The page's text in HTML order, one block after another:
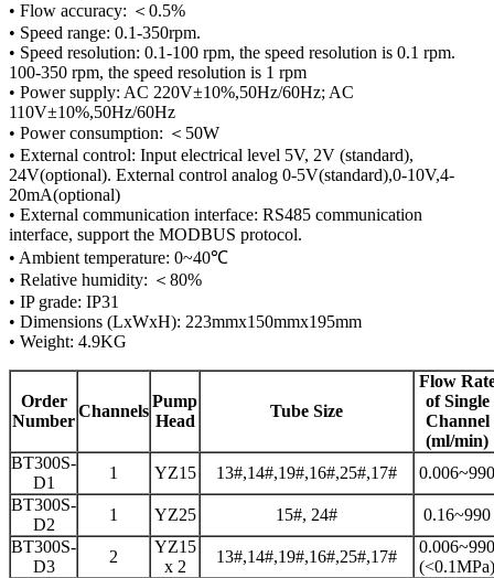
• Flow accuracy: ＜0.5%
• Speed range: 0.1-350rpm.
• Speed resolution: 0.1-100 rpm, the speed resolution is 0.1 rpm.
100-350 rpm, the speed resolution is 1 rpm
• Power supply: AC 220V±10%,50Hz/60Hz; AC
110V±10%,50Hz/60Hz
• Power consumption: ＜50W
• External control: Input electrical level 5V, 2V (standard),
24V(optional). External control analog 0-5V(standard),0-10V,4-
20mA(optional)
• External communication interface: RS485 communication
interface, support the MODBUS protocol.
• Ambient temperature: 0~40℃
• Relative humidity: ＜80%
• IP grade: IP31
• Dimensions (LxWxH): 223mmx150mmx195mm
• Weight: 4.9KG
Order
Number
Channels
Pump
Head
Tube Size
Flow
of Single
Channel
(ml/min)
BT300S-
D1
1 YZ15 13#,14#,19#,16#,25#,17#
0.006~990
BT300S-
D2
1 YZ25 15#, 24#
0.16~990
BT300S-
D3
2
YZ15
x 2
13#,14#,19#,16#,25#,17#
0.006~990
(<0.1MPa)